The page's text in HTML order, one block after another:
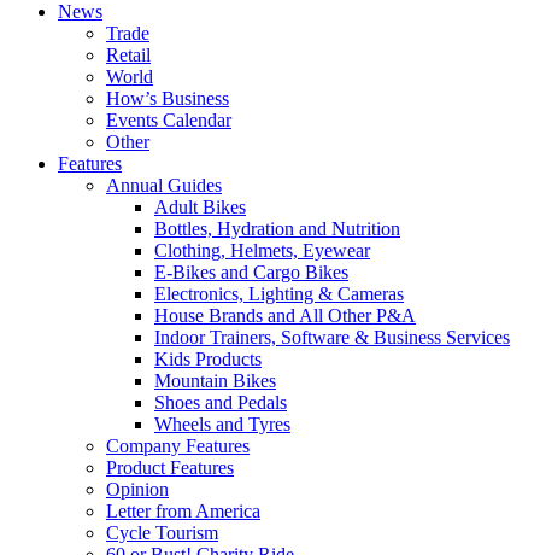
News
Trade
Retail
World
How’s Business
Events Calendar
Other
Features
Annual Guides
Adult Bikes
Bottles, Hydration and Nutrition
Clothing, Helmets, Eyewear
E-Bikes and Cargo Bikes
Electronics, Lighting & Cameras
House Brands and All Other P&A
Indoor Trainers, Software & Business Services
Kids Products
Mountain Bikes
Shoes and Pedals
Wheels and Tyres
Company Features
Product Features
Opinion
Letter from America
Cycle Tourism